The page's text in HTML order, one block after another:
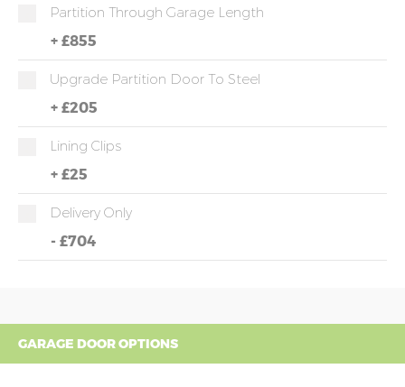
Partition Through Garage Length
+ £855
Upgrade Partition Door To Steel
+ £205
Lining Clips
+ £25
Delivery Only
- £704
GARAGE DOOR OPTIONS